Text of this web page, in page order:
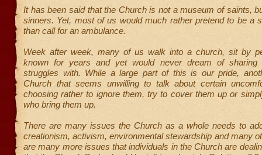
It has been said that the Church is not a museum of saints,
sinners. Yet, most of us would much rather pretend to be a
than call for an ambulance.
Week after week, many of us walk into a church, sit by
known for years and yet would never dream of sharing
struggles with. While a large part of this is our pride,
Church that seems unwilling to talk about certain
choosing rather to ignore them, try to cover them up or
who bring them up.
There are many issues the Church as a whole needs to
creationism, activism, environmental stewardship and many
are many more issues that individuals in the Church are